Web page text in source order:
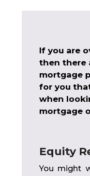
If you are
then there
mortgage
for you
when
mortgage
Equity
You might